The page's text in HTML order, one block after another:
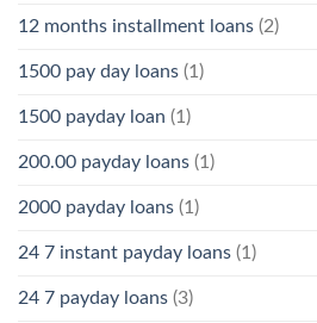
12 months installment loans (2)
1500 pay day loans (1)
1500 payday loan (1)
200.00 payday loans (1)
2000 payday loans (1)
24 7 instant payday loans (1)
24 7 payday loans (3)